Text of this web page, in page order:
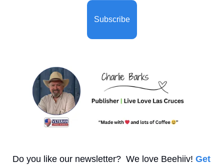
Subscribe
Do you like our newsletter?  We love Beehiiv! Get